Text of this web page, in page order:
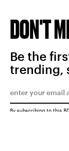
DON'T
Be the
trending,
By subscribing to this